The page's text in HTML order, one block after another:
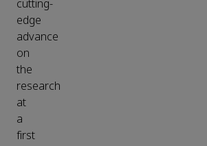
cutting-
edge
advance
on
the
research
at
a
first